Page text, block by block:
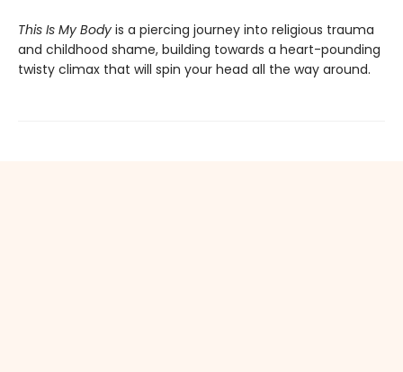
This Is My Body is a piercing journey into religious trauma
and childhood shame, building towards a heart-pounding
twisty climax that will spin your head all the way around.